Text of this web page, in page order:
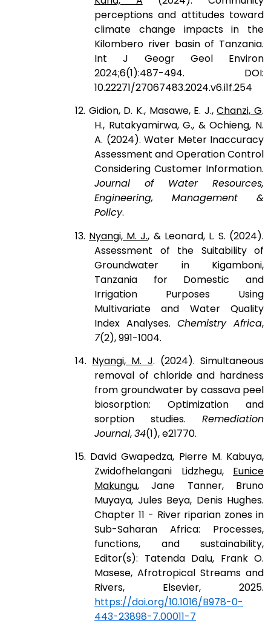
perceptions and attitudes toward
climate change impacts in the
Kilombero river basin of Tanzania.
Int J Geogr Geol Environ
2024;6(1):487-494. DOI:
10.22271/27067483.2024.v6.i1f.254
12. Gidion, D. K., Masawe, E. J.,Chanzi, G.
H., Rutakyamirwa, G., & Ochieng, N.
A. (2024). Water Meter Inaccuracy
Assessment and Operation Control
Considering Customer Information.
Journal of Water Resources,
Engineering, Management &
Policy.
13. Nyangi, M. J., & Leonard, L. S. (2024).
Assessment of the Suitability of
Groundwater in Kigamboni,
Tanzania for Domestic and
Irrigation Purposes Using
Multivariate and Water Quality
Index Analyses. Chemistry Africa,
7(2), 991-1004.
14. Nyangi, M. J. (2024). Simultaneous
removal of chloride and hardness
from groundwater by cassava peel
biosorption: Optimization and
sorption studies. Remediation
Journal,34(1), e21770.
15. David Gwapedza, Pierre M. Kabuya,
Zwidofhelangani Lidzhegu, Eunice
Makungu, Jane Tanner, Bruno
Muyaya, Jules Beya, Denis Hughes.
Chapter 11 - River riparian zones in
Sub-Saharan Africa: Processes,
functions, and sustainability,
Editor(s): Tatenda Dalu, Frank O.
Masese, Afrotropical Streams and
Rivers, Elsevier, 2025.
https://doi.org/10.1016/B978-0-
443-23898-7.00011-7